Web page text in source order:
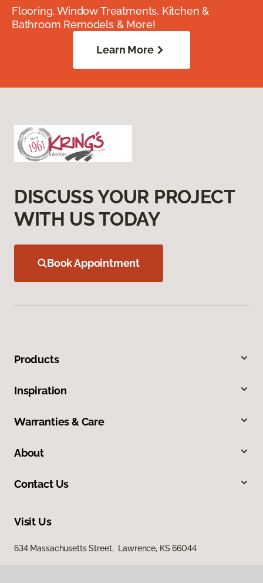
Flooring, Window Treatments, Kitchen &
Bathroom Remodels & More!
Learn More
DISCUSS YOUR PROJECT
WITH US TODAY
Book Appointment
Products
Inspiration
Warranties & Care
About
Contact Us
Visit Us
634 Massachusetts Street, Lawrence, KS 66044